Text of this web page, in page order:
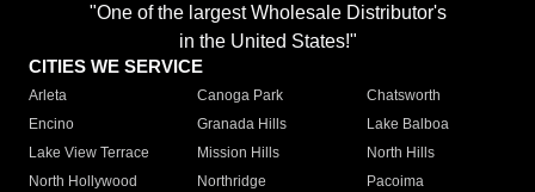
"One of the largest Wholesale Distributor's
in the United States!"
CITIES WE SERVICE
Arleta Canoga Park
Chatsworth
Encino
Granada Hills
Lake Balboa
Lake View Terrace
Mission Hills
North Hills
North Hollywood
Northridge
Pacoima